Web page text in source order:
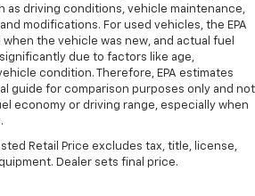
driving conditions, vehicle maintenance,
modifications. For used vehicles, the EPA
the vehicle was new, and actual fuel
due to factors like age,
condition. Therefore, EPA estimates
guide for comparison purposes only and not
economy or driving range, especially when
Retail Price excludes tax, title, license,
Dealer sets final price.